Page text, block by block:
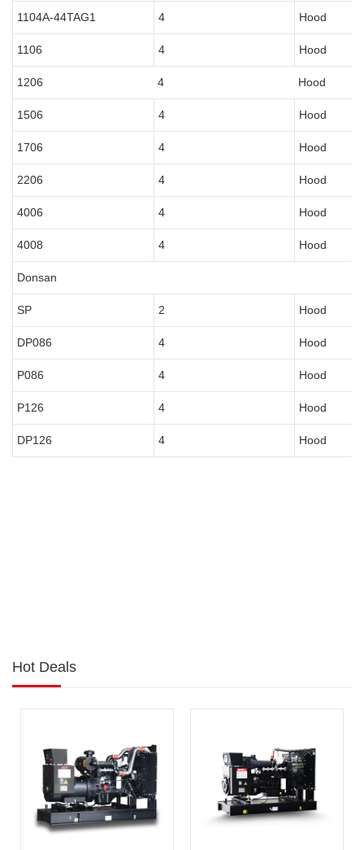
1104A-44TAG1 4 Hood
1106 4 Hood
1206 4 Hood
1506 4 Hood
1706 4 Hood
2206 4 Hood
4006 4 Hood
4008 4 Hood
Donsan
SP 2 Hood
DP086 4 Hood
P086 4 Hood
P126 4 Hood
DP126 4 Hood
Hot Deals